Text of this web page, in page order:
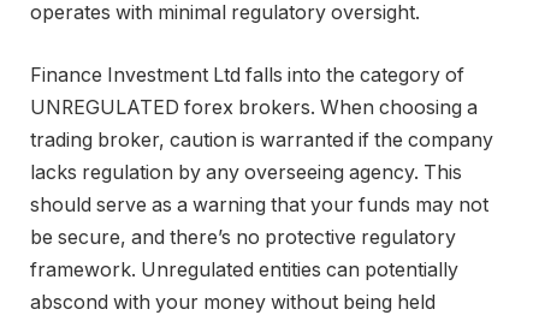
operates with minimal regulatory oversight.
Finance Investment Ltd falls into the category of
UNREGULATED forex brokers. When choosing a
trading broker, caution is warranted if the company
lacks regulation by any overseeing agency. This
should serve as a warning that your funds may not
be secure, and there’s no protective regulatory
framework. Unregulated entities can potentially
abscond with your money without being held